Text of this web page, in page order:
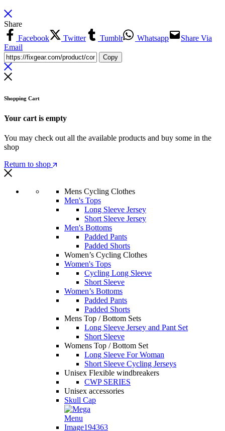
Share
Facebook
Twitter Tumblr Whatsapp
Share Via
Email
Copy
Shopping Cart
Your cart is empty
You may check out all the available products and buy some in the
shop
Return to shop
Mens Cycling Clothes
Men's Tops
Long Sleeve Jersey
Short Sleeve Jersey
Men's Bottoms
Padded Pants
Padded Shorts
Women’s Cycling Clothes
Women's Tops
Cycling Long Sleeve
Short Sleeve
Women’s Bottoms
Padded Pants
Padded Shorts
Mens Top / Bottom Sets
Long Sleeve Jersey and Pant Set
Short Sleeve
Womens Top / Bottom Set
Long Sleeve For Woman
Short Sleeve Cycling Jerseys
Unisex Flexible windbreakers
CWP SERIES
Unisex accessories
Skull Cap